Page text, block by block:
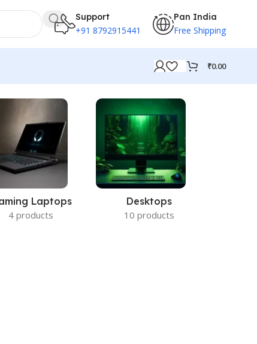
Support
+91 8792915441
Pan India
Free Shipping
₹0.00
Laptops
4 products
Desktops
10 products